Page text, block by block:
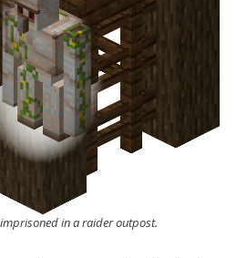
in a raider outpost.